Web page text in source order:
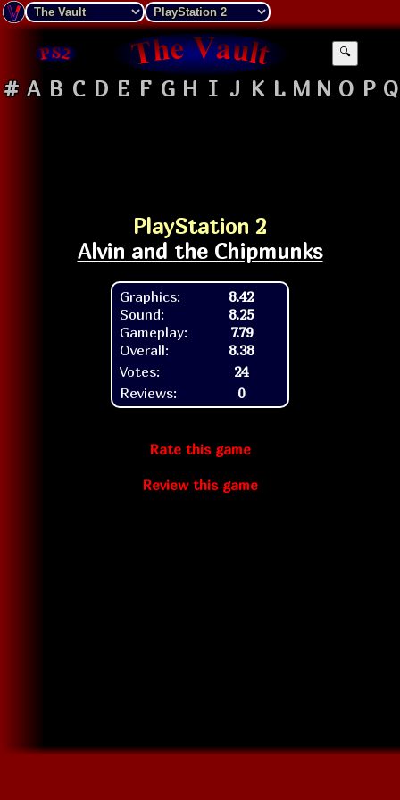
🔍
# A B C D E F G H I J K L M N O P Q
PlayStation 2
Alvin and the Chipmunks
Graphics:
Sound:
Gameplay:
Overall:
8.42
8.25
7.79
8.38
Votes:
24
Reviews:
0
Rate this game
Review this game